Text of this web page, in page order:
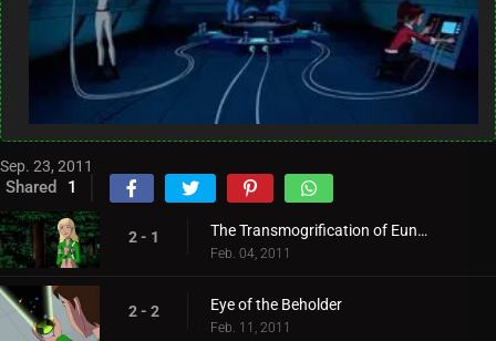
Sep. 23, 2011
Shared 1
2 - 1 The Transmogrification of Eunice
Feb. 04, 2011
2 - 2 Eye of the Beholder
Feb. 11, 2011